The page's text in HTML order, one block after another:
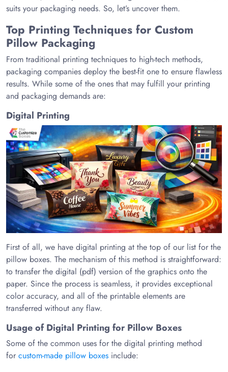
suits your packaging needs. So, let’s uncover them.
Top Printing Techniques for Custom
Pillow Packaging
From traditional printing techniques to high-tech methods,
packaging companies deploy the best-fit one to ensure flawless
results. While some of the ones that may fulfill your printing
and packaging demands are:
Digital Printing
First of all, we have digital printing at the top of our list for the
pillow boxes. The mechanism of this method is straightforward:
to transfer the digital (pdf) version of the graphics onto the
paper. Since the process is seamless, it provides exceptional
color accuracy, and all of the printable elements are
transferred without any flaw.
Usage of Digital Printing for Pillow Boxes
Some of the common uses for the digital printing method
for custom-made pillow boxes include: